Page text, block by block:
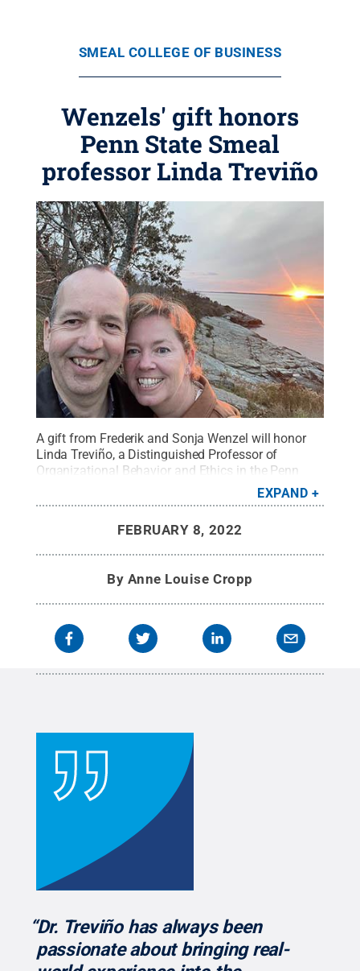
SMEAL COLLEGE OF BUSINESS
Wenzels' gift honors
Penn State Smeal
professor Linda Treviño
A gift from Frederik and Sonja Wenzel will honor
Linda Treviño, a Distinguished Professor of
Organizational Behavior and Ethics in the Penn
Credit:Photo
provided.All Rights Reserved.
EXPAND
FEBRUARY 8, 2022
By Anne Louise Cropp
“Dr. Treviño has always been
passionate about bringing real-